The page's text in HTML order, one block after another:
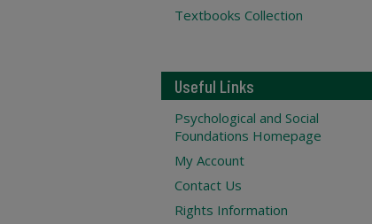
Textbooks Collection
Useful Links
Psychological and Social
Foundations Homepage
My Account
Contact Us
Rights Information